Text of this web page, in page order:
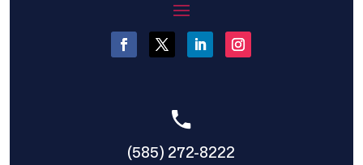
(585) 272-8222